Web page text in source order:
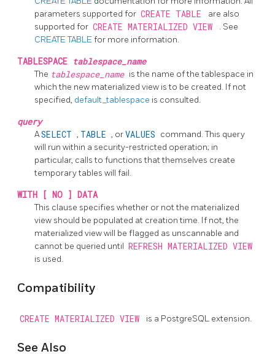
parameters supported for CREATE TABLE
are also
supported for CREATE MATERIALIZED VIEW
. See
CREATE TABLE for more information.
TABLESPACE tablespace_name
The tablespace_name is the name of the tablespace in
which the new materialized view is to be created. If not
specified, default_tablespace is consulted.
query
ASELECT , TABLE , orVALUES command. This query
will run within a security-restricted operation; in
particular, calls to functions that themselves create
temporary tables will fail.
WITH [ NO ] DATA
This clause specifies whether or not the materialized
view should be populated at creation time. If not, the
materialized view will be flagged as unscannable and
cannot be queried until REFRESH MATERIALIZED VIEW
is used.
Compatibility
CREATE MATERIALIZED VIEW is a PostgreSQL extension.
See Also